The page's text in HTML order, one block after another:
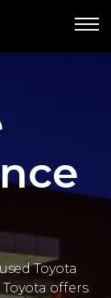
Toyota
offers